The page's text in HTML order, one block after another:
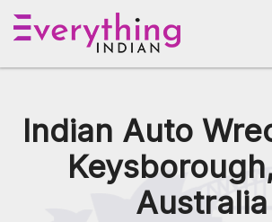
Indian Auto
Australia